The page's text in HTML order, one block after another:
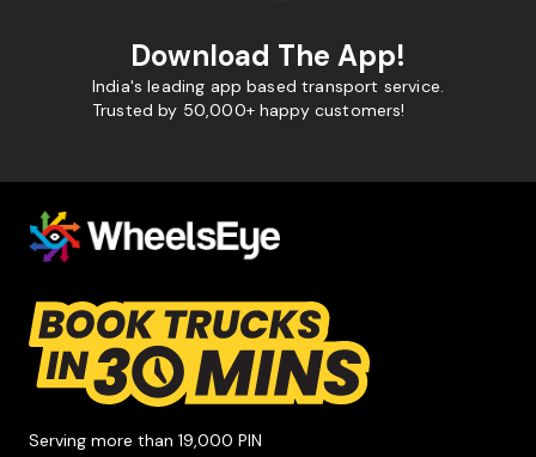
Download The App!
India's leading app based transport service.
Trusted by 50,000+ happy customers!
Serving more than 19,000 PIN